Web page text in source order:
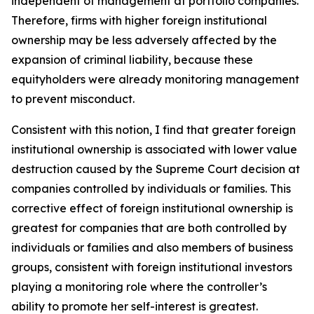
Therefore, firms with higher foreign institutional
ownership may be less adversely affected by the
expansion of criminal liability, because these
equityholders were already monitoring management
to prevent misconduct.
Consistent with this notion, I find that greater foreign
institutional ownership is associated with lower value
destruction caused by the Supreme Court decision at
companies controlled by individuals or families. This
corrective effect of foreign institutional ownership is
greatest for companies that are both controlled by
individuals or families and also members of business
groups, consistent with foreign institutional investors
playing a monitoring role where the controller’s
ability to promote her self-interest is greatest.